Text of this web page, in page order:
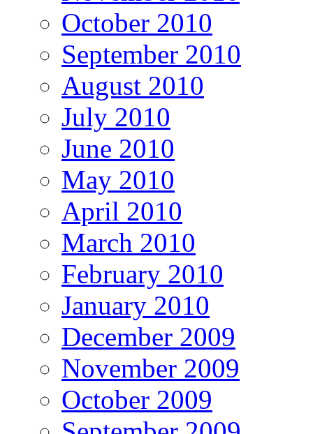
October 2010
September 2010
August 2010
July 2010
June 2010
May 2010
April 2010
March 2010
February 2010
January 2010
December 2009
November 2009
October 2009